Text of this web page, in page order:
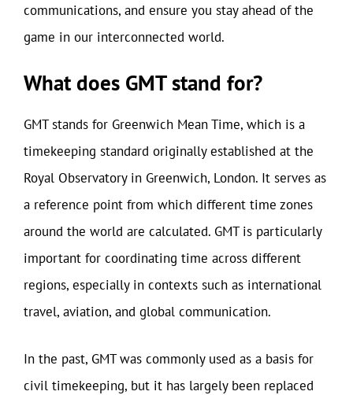
communications, and ensure you stay ahead of the
game in our interconnected world.
What does GMT stand for?
GMT stands for Greenwich Mean Time, which is a
timekeeping standard originally established at the
Royal Observatory in Greenwich, London. It serves as
a reference point from which different time zones
around the world are calculated. GMT is particularly
important for coordinating time across different
regions, especially in contexts such as international
travel, aviation, and global communication.
In the past, GMT was commonly used as a basis for
civil timekeeping, but it has largely been replaced